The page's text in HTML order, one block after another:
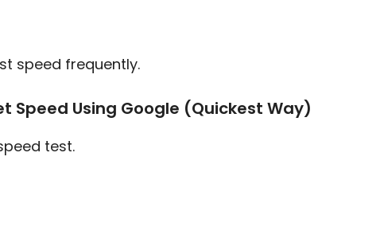
speed frequently.
Speed Using Google (Quickest Way)
test.